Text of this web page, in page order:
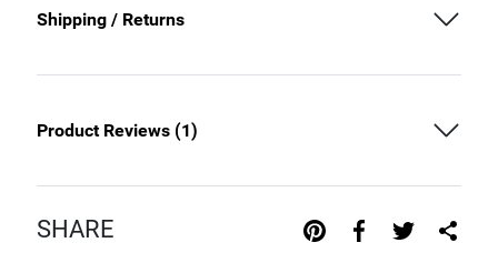
Shipping / Returns
Product Reviews (1)
SHARE